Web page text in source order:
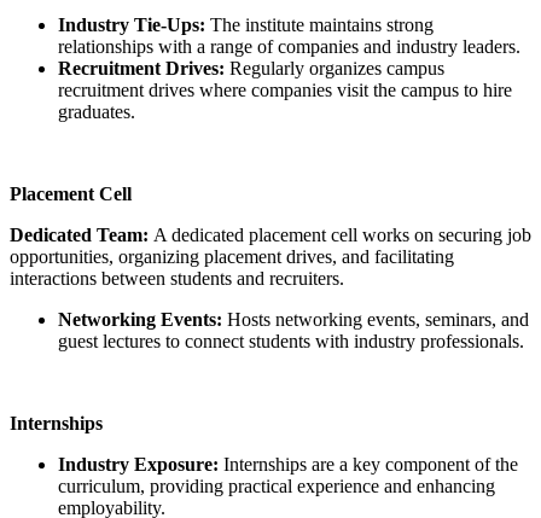
Industry Tie-Ups: The institute maintains strong
relationships with a range of companies and industry leaders.
Recruitment Drives: Regularly organizes campus
recruitment drives where companies visit the campus to hire
graduates.
Placement Cell
Dedicated Team: A dedicated placement cell works on securing job
opportunities, organizing placement drives, and facilitating
interactions between students and recruiters.
Networking Events: Hosts networking events, seminars, and
guest lectures to connect students with industry professionals.
Internships
Industry Exposure: Internships are a key component of the
curriculum, providing practical experience and enhancing
employability.